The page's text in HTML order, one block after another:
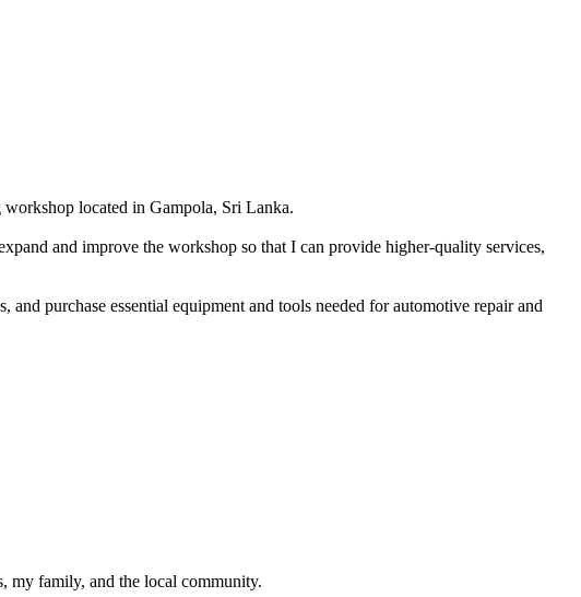
located in Gampola, Sri Lanka.
and improve the workshop so that I can provide higher-quality services,
purchase essential equipment and tools needed for automotive repair and
my family, and the local community.